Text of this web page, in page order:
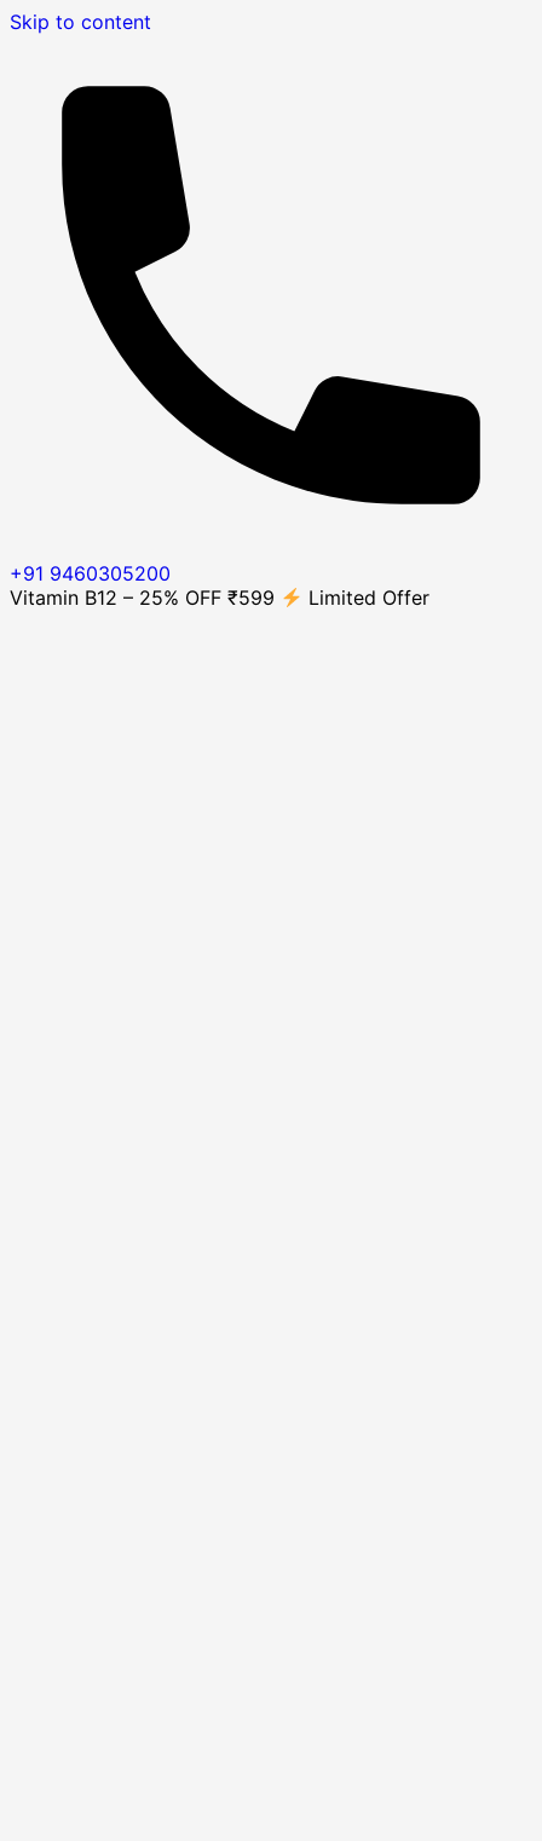
Skip to content
+91 9460305200
Vitamin B12 – 25% OFF ₹599
Limited Offer